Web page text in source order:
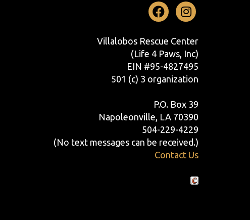
Facebook
Villalobos Rescue Center
(Life 4 Paws, Inc)
EIN #95-4827495
501 (c) 3 organization
P.O. Box 39
Napoleonville, LA 70390
504-229-4229
(No text messages can be received.)
Contact Us
Crafted by